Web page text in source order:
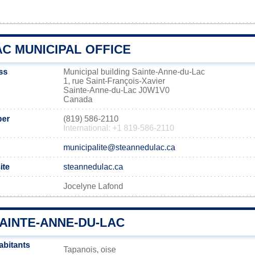
MUNICIPAL OFFICE
Municipal building Sainte-Anne-du-Lac
1, rue Saint-François-Xavier
Sainte-Anne-du-Lac J0W1V0
Canada
(819) 586-2110
International: +1 819-586-2110
municipalite@steannedulac.ca
steannedulac.ca
Jocelyne Lafond
ANNE-DU-LAC
Tapanois, oise